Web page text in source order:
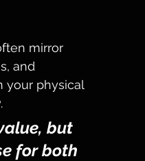
mirror
and
your physical
but
for both